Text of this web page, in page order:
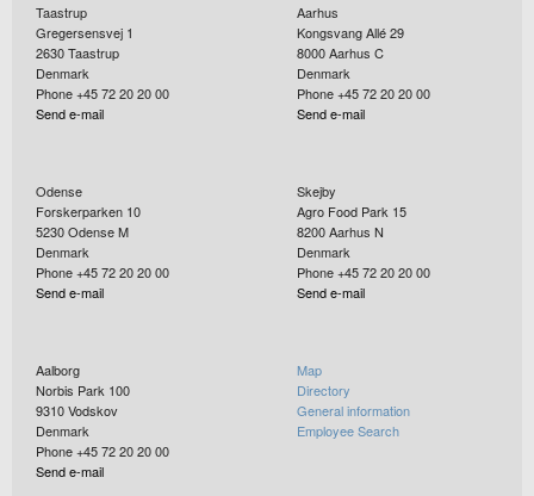
Taastrup
Gregersensvej 1
2630Taastrup
Denmark
Phone +45 72 20 20 00
Send e-mail
Aarhus
Kongsvang Allé 29
8000Aarhus C
Denmark
Phone +45 72 20 20 00
Send e-mail
Odense
Forskerparken 10
5230Odense M
Denmark
Phone +45 72 20 20 00
Send e-mail
Skejby
Agro Food Park 15
8200Aarhus N
Denmark
Phone +45 72 20 20 00
Send e-mail
Aalborg
Norbis Park 100
9310Vodskov
Denmark
Phone +45 72 20 20 00
Send e-mail
Map
Directory
General information
Employee Search